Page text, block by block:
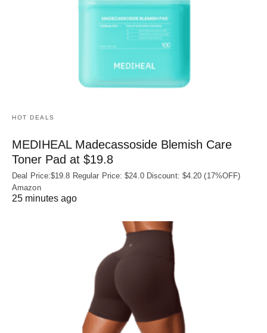
HOT DEALS
MEDIHEAL Madecassoside Blemish Care
Toner Pad at $19.8
Deal Price:$19.8 Regular Price: $24.0 Discount: $4.20 (17%OFF)
Amazon
25 minutes ago